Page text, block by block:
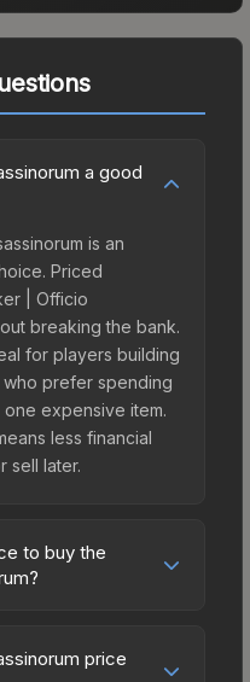
a good
is an
Priced
| Officio
breaking the bank.
for players building
prefer spending
one expensive item.
less financial
sell later.
to buy the
regional
price